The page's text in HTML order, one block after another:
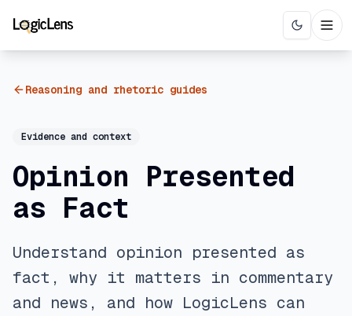
Reasoning and rhetoric guides
Evidence and context
Opinion Presented
as Fact
Understand opinion presented as
fact, why it matters in commentary
and news, and how LogicLens can